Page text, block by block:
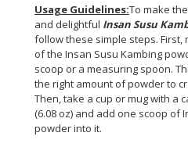
Usage Guidelines:To make
and delightful Insan Susu
follow these simple steps. First,
of the Insan Susu Kambing
scoop or a measuring spoon.
the right amount of powder to
Then, take a cup or mug with a
(6.08 oz) and add one scoop of
powder into it.